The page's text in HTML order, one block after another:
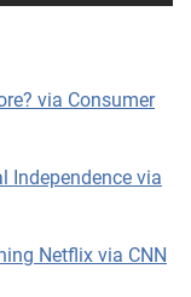
via Consumer
Independence via
Netflix via CNN